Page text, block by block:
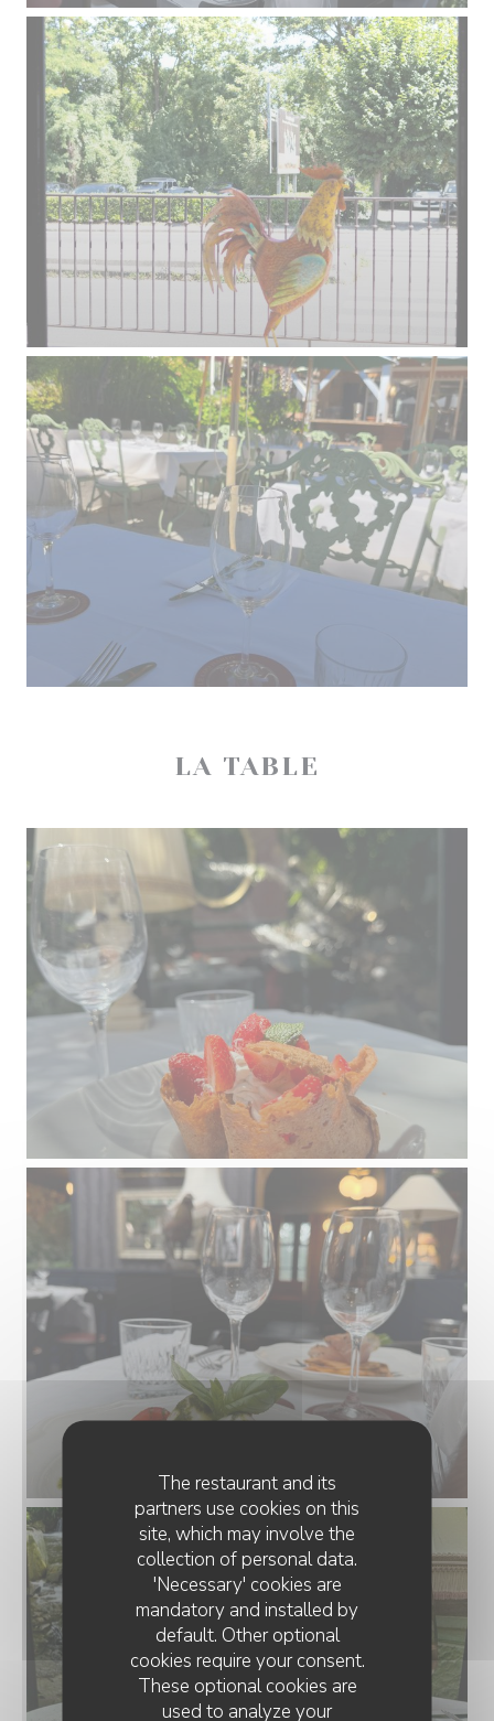
The restaurant and its
partners use cookies on this
site, which may involve the
collection of personal data.
'Necessary' cookies are
mandatory and installed by
default. Other optional
cookies require your consent.
These optional cookies are
used to analyze your
LA TABLE